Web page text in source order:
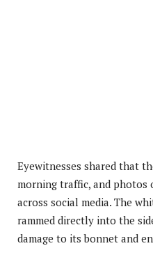
Eyewitnesses shared that
morning traffic, and photos
across social media. The
rammed directly into the
damage to its bonnet and